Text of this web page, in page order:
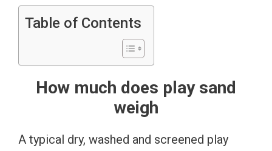
Table of Contents
How much does play sand
weigh
A typical dry, washed and screened play